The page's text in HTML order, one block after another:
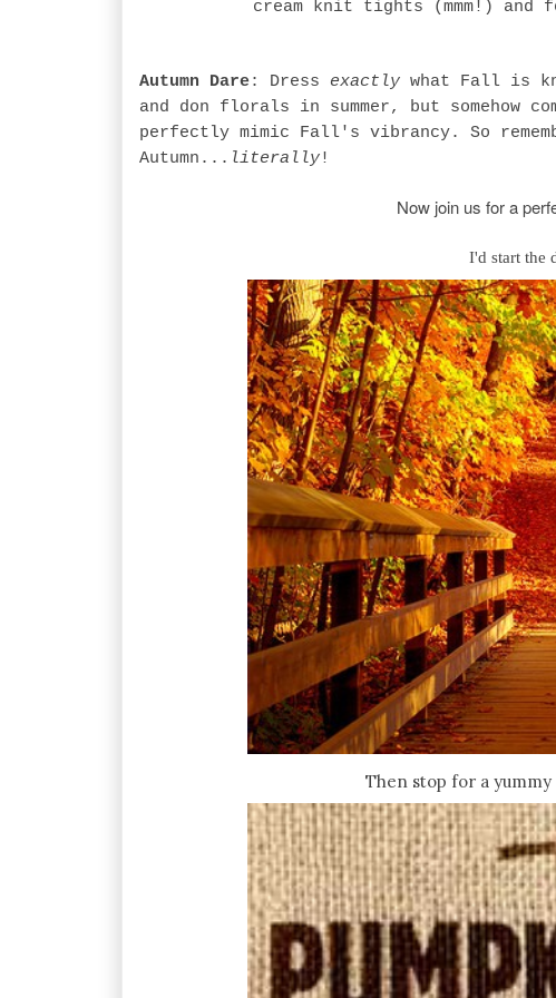
cream knit tights (mmm!) and
Autumn Dare: Dress exactlywhat Fall is
and don florals in summer, but somehow
perfectly mimic Fall's vibrancy. So
Autumn... literally!
Now join us for a
I'd start the
Then stop for a